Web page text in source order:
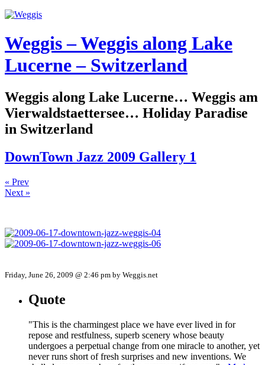
Weggis – Weggis along Lake
Lucerne – Switzerland
Weggis along Lake Lucerne… Weggis am
Vierwaldstaettersee… Holiday Paradise
in Switzerland
DownTown Jazz 2009 Gallery 1
« Prev
Next »
Friday, June 26, 2009 @ 2:46 pm by Weggis.net
Quote
"This is the charmingest place we have ever lived in for
repose and restfulness, superb scenery whose beauty
undergoes a perpetual change from one miracle to another, yet
never runs short of fresh surprises and new inventions. We